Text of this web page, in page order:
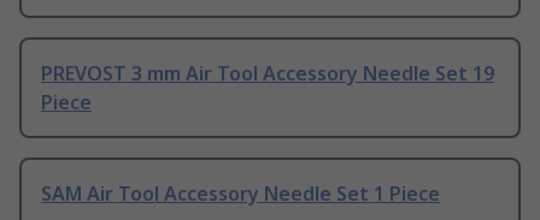
PREVOST 3 mm Air Tool Accessory Needle Set 19
Piece
SAM Air Tool Accessory Needle Set 1 Piece